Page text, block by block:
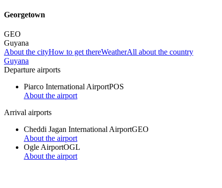
Georgetown
GEO
Guyana
About the cityHow to get thereWeatherAll about the country
Guyana
Departure airports
Piarco International AirportPOS
About the airport
Arrival airports
Cheddi Jagan International AirportGEO
About the airport
Ogle AirportOGL
About the airport